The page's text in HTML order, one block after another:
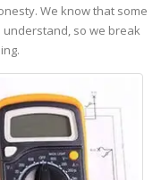
We know that some
so we break